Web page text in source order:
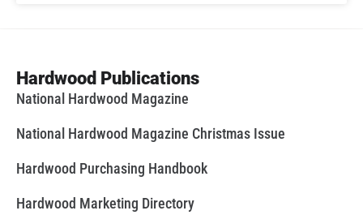
Hardwood Publications
National Hardwood Magazine
National Hardwood Magazine Christmas Issue
Hardwood Purchasing Handbook
Hardwood Marketing Directory